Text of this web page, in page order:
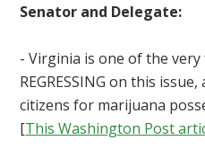
Senator and Delegate:
- Virginia is one of the
REGRESSING on this
citizens for marijuana
[This Washington Post